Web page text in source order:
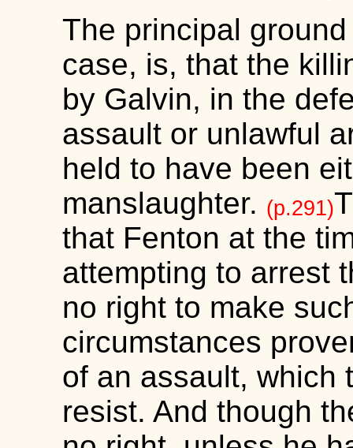
The principal
case, is, that the
by Galvin, in the
assault or unlawful
held to have been
manslaughter. (p.291)
that Fenton at the
attempting to arrest
no right to make
circumstances
of an assault, which
resist. And though